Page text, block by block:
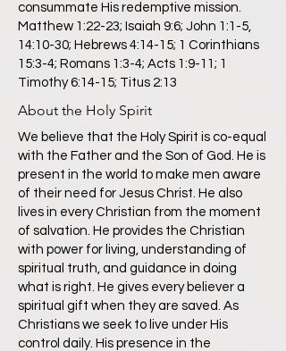
consummate His redemptive mission.
Matthew 1:22-23; Isaiah 9:6; John 1:1-5,
14:10-30; Hebrews 4:14-15; 1 Corinthians
15:3-4; Romans 1:3-4; Acts 1:9-11; 1
Timothy 6:14-15; Titus 2:13
About the Holy Spirit
We believe that the Holy Spirit is co-equal
with the Father and the Son of God. He is
present in the world to make men aware
of their need for Jesus Christ. He also
lives in every Christian from the moment
of salvation. He provides the Christian
with power for living, understanding of
spiritual truth, and guidance in doing
what is right. He gives every believer a
spiritual gift when they are saved. As
Christians we seek to live under His
control daily. His presence in the